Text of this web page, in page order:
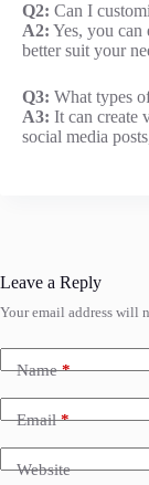
Q2: Can I
A2: Yes, you can
better suit your
Q3: What types
A3: It can create
social media
Leave a Reply
Your email address will
Name*
Email*
Website